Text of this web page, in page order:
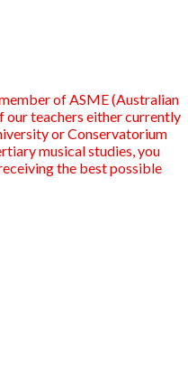
of ASME (Australian
our teachers either currently
or Conservatorium
musical studies, you
the best possible